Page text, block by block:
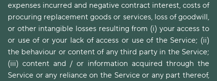
expenses incurred and negative contract interest, costs of
procuring replacement goods or services, loss of goodwill,
or other intangible losses resulting from (i) your access to
or use of or your lack of access or use of the Service; (ii)
the behaviour or content of any third party in the Service;
(iii) content and / or information acquired through the
Service or any reliance on the Service or any part thereof,